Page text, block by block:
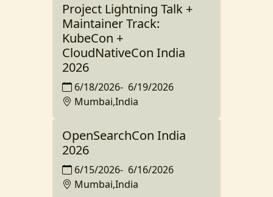
Project Lightning Talk +
Maintainer Track:
KubeCon +
CloudNativeCon India
2026
6/18/2026- 6/19/2026
Mumbai,India
OpenSearchCon India
2026
6/15/2026- 6/16/2026
Mumbai,India